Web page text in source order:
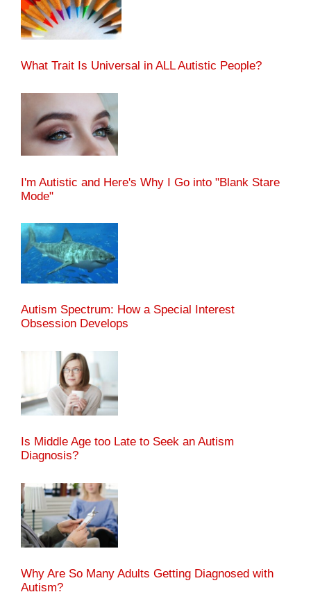
What Trait Is Universal in ALL Autistic People?
I'm Autistic and Here's Why I Go into "Blank Stare
Mode"
Autism Spectrum: How a Special Interest
Obsession Develops
Is Middle Age too Late to Seek an Autism
Diagnosis?
Why Are So Many Adults Getting Diagnosed with
Autism?